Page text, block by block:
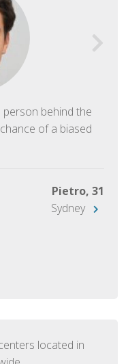
behind the
of a biased
Pietro, 31
Sydney
located in